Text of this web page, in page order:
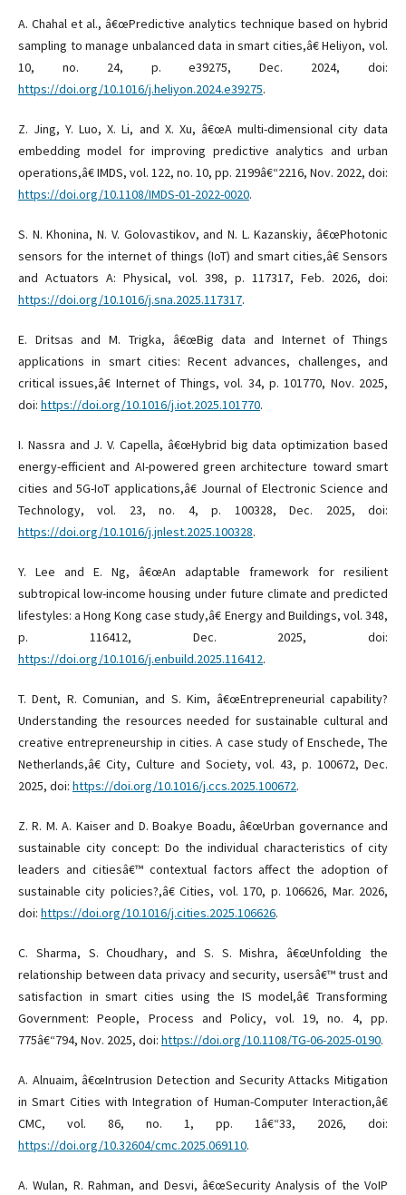
A. Chahal et al., â€œPredictive analytics technique based on hybrid
sampling to manage unbalanced data in smart cities,â€ Heliyon, vol.
10, no. 24, p. e39275, Dec. 2024, doi:
https://doi.org/10.1016/j.heliyon.2024.e39275.
Z. Jing, Y. Luo, X. Li, and X. Xu, â€œA multi-dimensional city data
embedding model for improving predictive analytics and urban
operations,â€ IMDS, vol. 122, no. 10, pp. 2199â€“2216, Nov. 2022, doi:
https://doi.org/10.1108/IMDS-01-2022-0020.
S. N. Khonina, N. V. Golovastikov, and N. L. Kazanskiy, â€œPhotonic
sensors for the internet of things (IoT) and smart cities,â€ Sensors
and Actuators A: Physical, vol. 398, p. 117317, Feb. 2026, doi:
https://doi.org/10.1016/j.sna.2025.117317.
E. Dritsas and M. Trigka, â€œBig data and Internet of Things
applications in smart cities: Recent advances, challenges, and
critical issues,â€ Internet of Things, vol. 34, p. 101770, Nov. 2025,
doi: https://doi.org/10.1016/j.iot.2025.101770.
I. Nassra and J. V. Capella, â€œHybrid big data optimization based
energy-efficient and AI-powered green architecture toward smart
cities and 5G-IoT applications,â€ Journal of Electronic Science and
Technology, vol. 23, no. 4, p. 100328, Dec. 2025, doi:
https://doi.org/10.1016/j.jnlest.2025.100328.
Y. Lee and E. Ng, â€œAn adaptable framework for resilient
subtropical low-income housing under future climate and predicted
lifestyles: a Hong Kong case study,â€ Energy and Buildings, vol. 348,
p. 116412, Dec. 2025, doi:
https://doi.org/10.1016/j.enbuild.2025.116412.
T. Dent, R. Comunian, and S. Kim, â€œEntrepreneurial capability?
Understanding the resources needed for sustainable cultural and
creative entrepreneurship in cities. A case study of Enschede, The
Netherlands,â€ City, Culture and Society, vol. 43, p. 100672, Dec.
2025, doi: https://doi.org/10.1016/j.ccs.2025.100672.
Z. R. M. A. Kaiser and D. Boakye Boadu, â€œUrban governance and
sustainable city concept: Do the individual characteristics of city
leaders and citiesâ€™ contextual factors affect the adoption of
sustainable city policies?,â€ Cities, vol. 170, p. 106626, Mar. 2026,
doi: https://doi.org/10.1016/j.cities.2025.106626.
C. Sharma, S. Choudhary, and S. S. Mishra, â€œUnfolding the
relationship between data privacy and security, usersâ€™ trust and
satisfaction in smart cities using the IS model,â€ Transforming
Government: People, Process and Policy, vol. 19, no. 4, pp.
775â€“794, Nov. 2025, doi: https://doi.org/10.1108/TG-06-2025-0190.
A. Alnuaim, â€œIntrusion Detection and Security Attacks Mitigation
in Smart Cities with Integration of Human-Computer Interaction,â€
CMC, vol. 86, no. 1, pp. 1â€“33, 2026, doi:
https://doi.org/10.32604/cmc.2025.069110.
A. Wulan, R. Rahman, and Desvi, â€œSecurity Analysis of the VoIP